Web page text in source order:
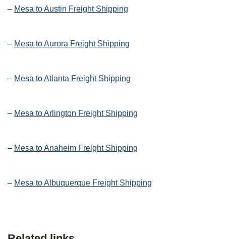
– Mesa to Austin Freight Shipping
– Mesa to Aurora Freight Shipping
– Mesa to Atlanta Freight Shipping
– Mesa to Arlington Freight Shipping
– Mesa to Anaheim Freight Shipping
– Mesa to Albuquerque Freight Shipping